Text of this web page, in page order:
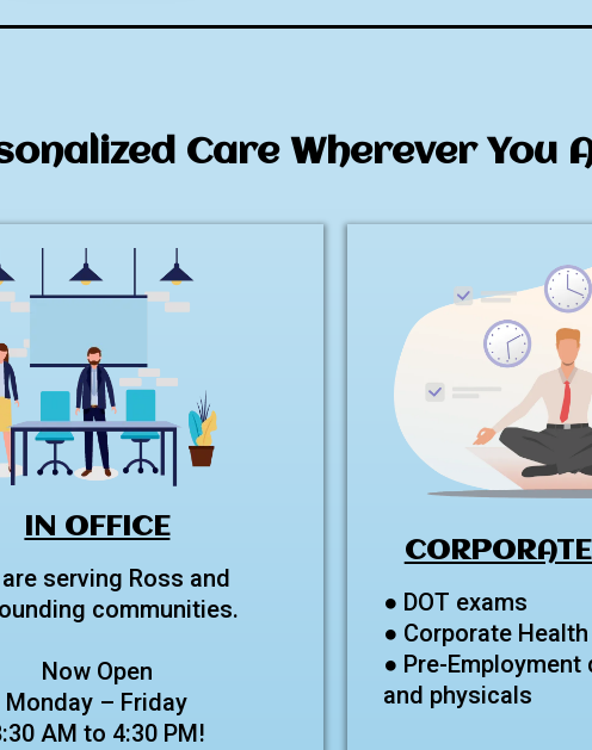
Care Wherever You
IN OFFICE
serving Ross and
communities.
Now Open
Monday – Friday
AM to 4:30 PM!
● DOT exams
● Corporate
● Pre-
and physicals